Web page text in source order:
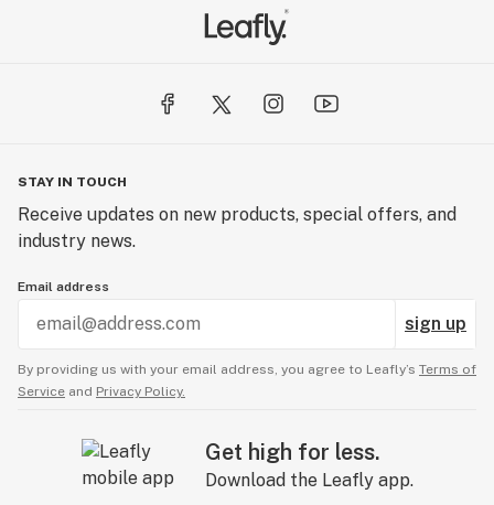
STAY IN TOUCH
Receive updates on new products, special offers, and
industry news.
Email address
sign up
By providing us with your email address, you agree to Leafly’s Terms of
Service and Privacy Policy.
Get high for less.
Download the Leafly app.